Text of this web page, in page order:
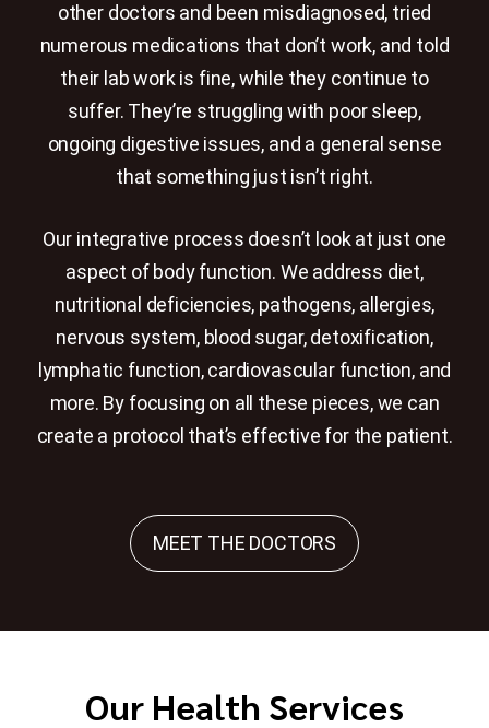
other doctors and been misdiagnosed, tried
numerous medications that don’t work, and told
their lab work is fine, while they continue to
suffer. They’re struggling with poor sleep,
ongoing digestive issues, and a general sense
that something just isn’t right.
Our integrative process doesn’t look at just one
aspect of body function. We address diet,
nutritional deficiencies, pathogens, allergies,
nervous system, blood sugar, detoxification,
lymphatic function, cardiovascular function, and
more. By focusing on all these pieces, we can
create a protocol that’s effective for the patient.
MEET THE DOCTORS
Our Health Services